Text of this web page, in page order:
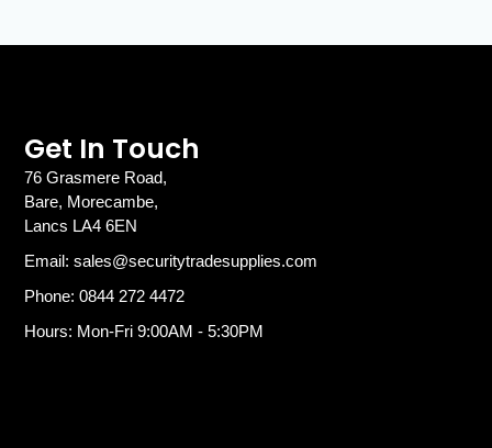
Get In Touch
76 Grasmere Road,
Bare, Morecambe,
Lancs LA4 6EN
Email: sales@securitytradesupplies.com
Phone: 0844 272 4472
Hours: Mon-Fri 9:00AM - 5:30PM